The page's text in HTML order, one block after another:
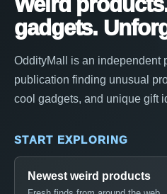
gadgets.
OddityMall is an independent
publication finding unusual
cool gadgets, and unique gift
START EXPLORING
Newest weird products